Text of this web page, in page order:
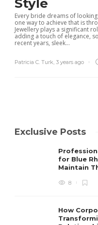
Style
Every bride dreams of
one way to achieve that is
Jewellery plays a significant
adding a touch of elegance,
recent years, sleek...
Patricia C. Turk, 3 years ago
Exclusive Posts
for Blue
Maintain
8
How